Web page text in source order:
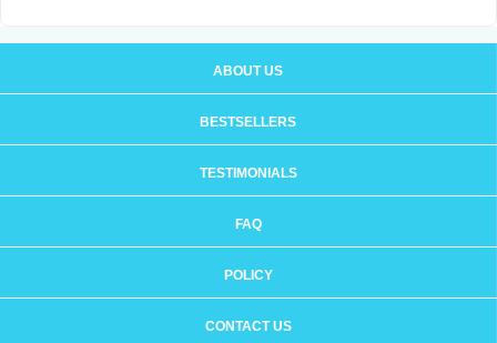
ABOUT US
BESTSELLERS
TESTIMONIALS
FAQ
POLICY
CONTACT US